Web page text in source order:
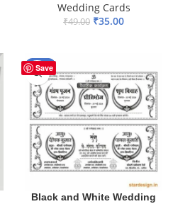
Wedding Cards
₹49.00 ₹35.00
Save
-45%
Black and White Wedding